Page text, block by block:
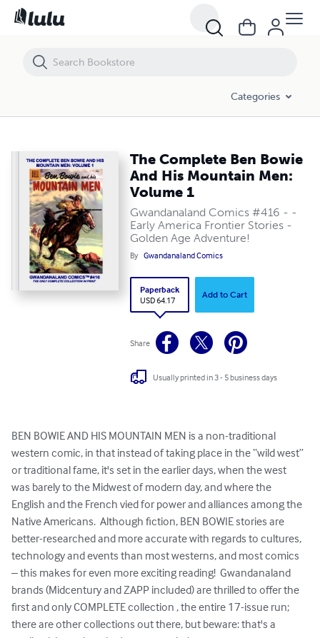
Categories
The Complete Ben Bowie
And His Mountain Men:
Volume 1
Gwandanaland Comics #416 - -
Early America Frontier Stories -
Golden Age Adventure!
By Gwandanaland Comics
Paperback
USD 64.17
Add to Cart
Share
Usually printed in 3 - 5 business days
BEN BOWIE AND HIS MOUNTAIN MEN is a non-traditional
western comic, in that instead of taking place in the “wild west”
or traditional fame, it's set in the earlier days, when the west
was barely to the Midwest of modern day, and where the
English and the French vied for power and alliances among the
Native Americans.  Although fiction, BEN BOWIE stories are
better-researched and more accurate with regards to cultures,
technology and events than most westerns, and most comics
– this makes for even more exciting reading!  Gwandanaland
brands (Midcentury and ZAPP included) are thrilled to offer the
first and only COMPLETE collection , the entire 17-issue run;
there are other collections out there, but beware: that's a
The Complete Ben Bowie And His Mountain Men: Volume 1